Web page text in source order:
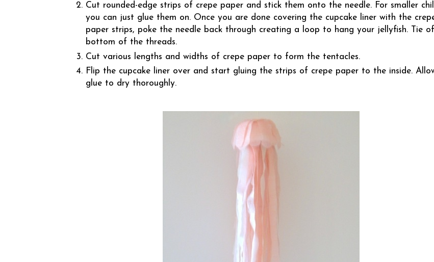
Cut rounded-edge strips of crepe paper and stick them onto the needle. For smaller
you can just glue them on. Once you are done covering the cupcake liner with the
paper strips, poke the needle back through creating a loop to hang your jellyfish. Tie
bottom of the threads.
Cut various lengths and widths of crepe paper to form the tentacles.
Flip the cupcake liner over and start gluing the strips of crepe paper to the inside.
glue to dry thoroughly.